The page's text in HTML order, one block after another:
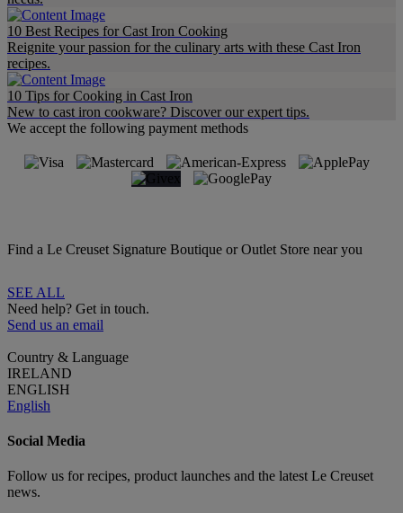
10 Best Recipes for Cast Iron Cooking
Reignite your passion for the culinary arts with these Cast Iron
recipes.
10 Tips for Cooking in Cast Iron​
New to cast iron cookware? Discover our expert tips.
We accept the following payment methods
Find a Le Creuset Signature Boutique or Outlet Store near you
SEE ALL
Need help? Get in touch.
Send us an email
Country & Language
IRELAND
ENGLISH
English
Social Media
Follow us for recipes, product launches and the latest Le Creuset
news.